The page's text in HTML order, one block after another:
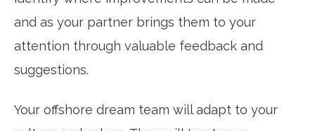
and as your partner brings them to your
attention through valuable feedback and
suggestions.
Your offshore dream team will adapt to your